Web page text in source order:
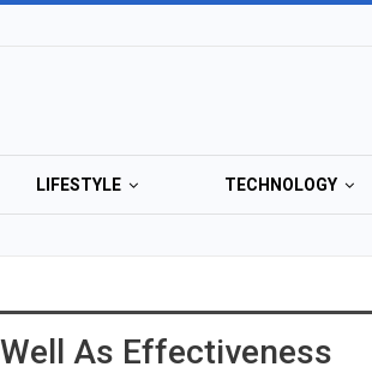
LIFESTYLE TECHNOLOGY
As Effectiveness